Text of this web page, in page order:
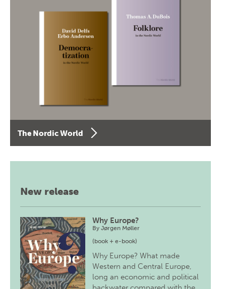
The Nordic World
New release
Why Europe?
ByJørgen Møller
(book + e-book)
Why Europe? What made
Western and Central Europe,
long an economic and political